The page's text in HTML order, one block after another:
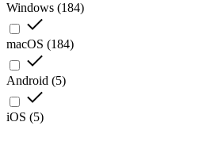
Windows (184)
macOS (184)
Android (5)
iOS (5)